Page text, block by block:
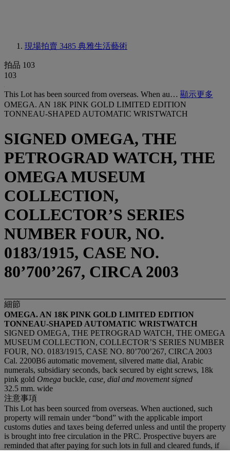
現場拍賣 3485 典雅生活藝術
拍品 103
103
This Lot has been sourced from overseas. When au… 顯示更多
OMEGA. AN 18K PINK GOLD LIMITED EDITION
TONNEAU-SHAPED AUTOMATIC WRISTWATCH
SIGNED OMEGA, THE
PETROGRAD WATCH, THE
OMEGA MUSEUM
COLLECTION,
COLLECTOR’S SERIES
NUMBER FOUR, NO.
0183/1915, CASE NO.
80’700’267, CIRCA 2003
細節
OMEGA. AN 18K PINK GOLD LIMITED EDITION
TONNEAU-SHAPED AUTOMATIC WRISTWATCH
SIGNED OMEGA, THE PETROGRAD WATCH, THE OMEGA
MUSEUM COLLECTION, COLLECTOR’S SERIES NUMBER
FOUR, NO. 0183/1915, CASE NO. 80’700’267, CIRCA 2003
Cal. 2200B6 automatic movement, silvered matte dial, Arabic
numerals, subsidiary seconds, back secured by eight screws, 18k
pink gold Omega buckle, case, dial and movement signed
32.5 mm. wide
注意事項
This Lot has been sourced from overseas. When auctioned, such
property will remain under “bond” with the applicable import
customs duties and taxes being deferred unless and until the property
is brought into free circulation in the PRC. Prospective buyers are
reminded that after paying for such lots in full and cleared funds, if